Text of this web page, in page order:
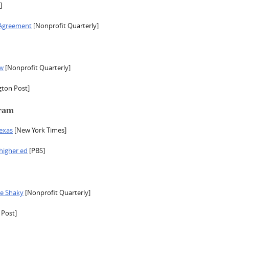
[Nonprofit Quarterly]
[Nonprofit Quarterly]
Post]
[New York Times]
ed [PBS]
Shaky [Nonprofit Quarterly]